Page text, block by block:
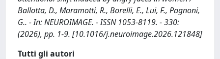
Ballotta, D., Maramotti, R., Borelli, E., Lui, F., Pagnoni,
G.. - In: NEUROIMAGE. - ISSN 1053-8119. - 330:
(2026), pp. 1-9. [10.1016/j.neuroimage.2026.121848]
Tutti gli autori